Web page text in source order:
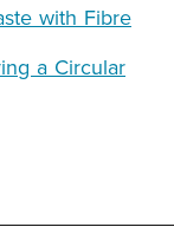
with Fibre
a Circular